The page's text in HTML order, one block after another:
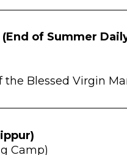
)
Camp)
(End of Summer
the Blessed Virgin